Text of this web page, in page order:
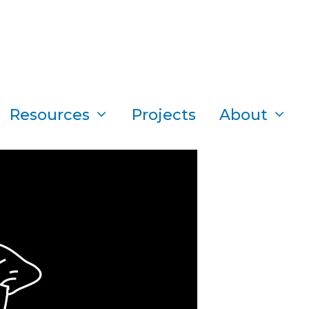
Resources Projects About